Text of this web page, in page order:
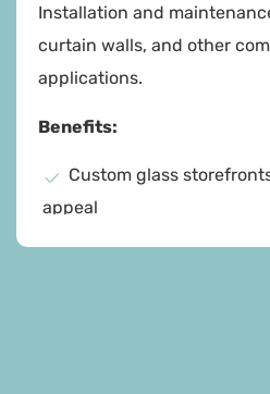
Installation and
curtain walls, and other
applications.
Benefits:
Custom glass
appeal